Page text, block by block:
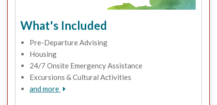
What's Included
Pre-Departure Advising
Housing
24/7 Onsite Emergency Assistance
Excursions & Cultural Activities
and more